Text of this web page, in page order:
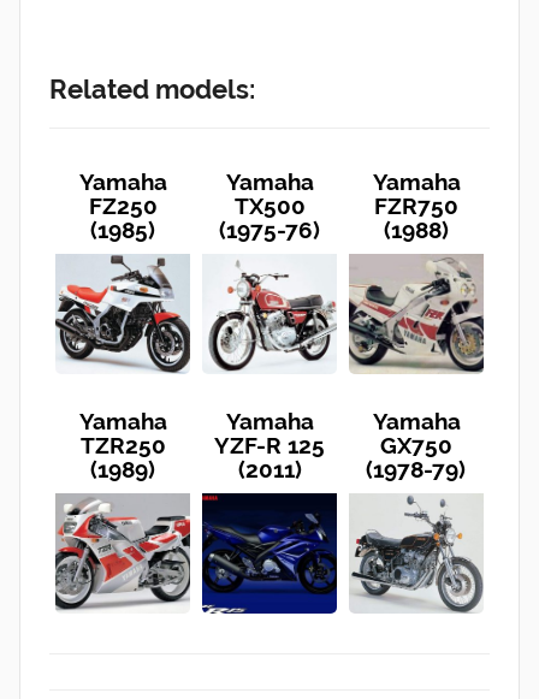
Related models:
Yamaha
FZ250
(1985)
Yamaha
TX500
(1975-76)
Yamaha
FZR750
(1988)
Yamaha
TZR250
(1989)
Yamaha
YZF-R 125
(2011)
Yamaha
GX750
(1978-79)